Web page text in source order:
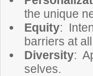
the unique
Equity:
barriers at
Diversity:
selves.